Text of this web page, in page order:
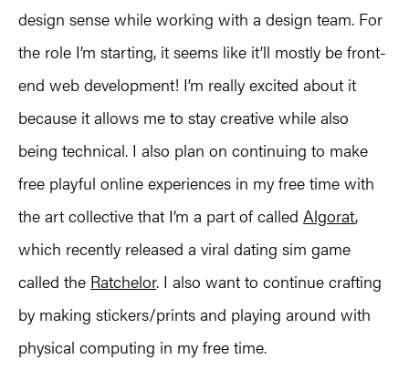
design sense while working with a design team. For
the role I’m starting, it seems like it’ll mostly be front-
end web development! I’m really excited about it
because it allows me to stay creative while also
being technical. I also plan on continuing to make
free playful online experiences in my free time with
the art collective that I’m a part of called Algorat,
which recently released a viral dating sim game
called the Ratchelor. I also want to continue crafting
by making stickers/prints and playing around with
physical computing in my free time.